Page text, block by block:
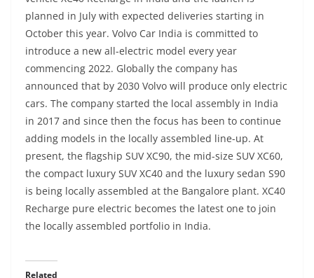
planned in July with expected deliveries starting in
October this year. Volvo Car India is committed to
introduce a new all-electric model every year
commencing 2022. Globally the company has
announced that by 2030 Volvo will produce only electric
cars. The company started the local assembly in India
in 2017 and since then the focus has been to continue
adding models in the locally assembled line-up. At
present, the flagship SUV XC90, the mid-size SUV XC60,
the compact luxury SUV XC40 and the luxury sedan S90
is being locally assembled at the Bangalore plant. XC40
Recharge pure electric becomes the latest one to join
the locally assembled portfolio in India.
Related